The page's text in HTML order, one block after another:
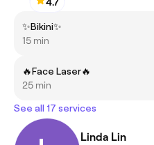
✨Bikini✨
15 min
🔥Face Laser🔥
25 min
See all 17 services
Linda Lin